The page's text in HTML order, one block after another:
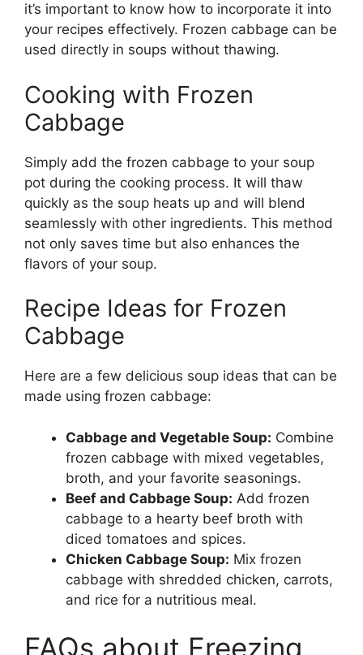
it’s important to know how to incorporate it into
your recipes effectively. Frozen cabbage can be
used directly in soups without thawing.
Cooking with Frozen
Cabbage
Simply add the frozen cabbage to your soup
pot during the cooking process. It will thaw
quickly as the soup heats up and will blend
seamlessly with other ingredients. This method
not only saves time but also enhances the
flavors of your soup.
Recipe Ideas for Frozen
Cabbage
Here are a few delicious soup ideas that can be
made using frozen cabbage:
Cabbage and Vegetable Soup: Combine
frozen cabbage with mixed vegetables,
broth, and your favorite seasonings.
Beef and Cabbage Soup: Add frozen
cabbage to a hearty beef broth with
diced tomatoes and spices.
Chicken Cabbage Soup: Mix frozen
cabbage with shredded chicken, carrots,
and rice for a nutritious meal.
FAQs about Freezing